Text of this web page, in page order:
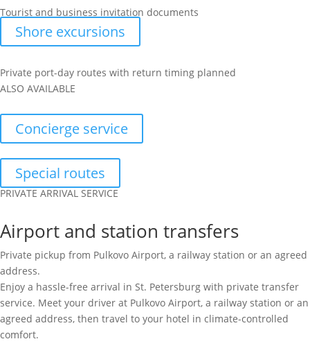
Tourist and business invitation documents
Shore excursions
Private port-day routes with return timing planned
ALSO AVAILABLE
Concierge service
Special routes
PRIVATE ARRIVAL SERVICE
Airport and station transfers
Private pickup from Pulkovo Airport, a railway station or an agreed
address.
Enjoy a hassle-free arrival in St. Petersburg with private transfer
service. Meet your driver at Pulkovo Airport, a railway station or an
agreed address, then travel to your hotel in climate-controlled
comfort.